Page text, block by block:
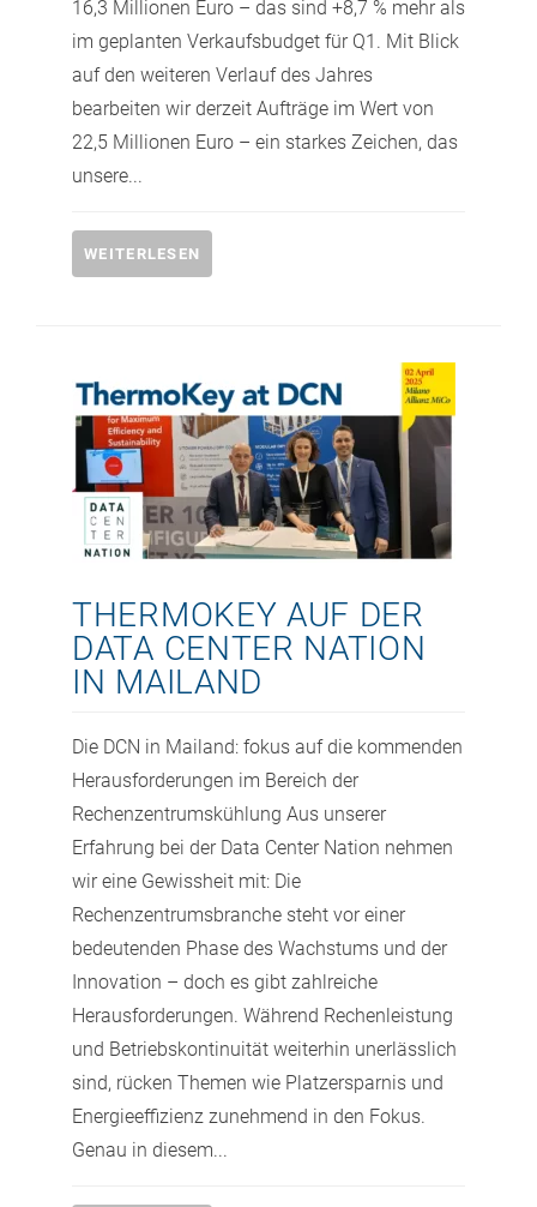
16,3 Millionen Euro – das sind +8,7 % mehr als
im geplanten Verkaufsbudget für Q1. Mit Blick
auf den weiteren Verlauf des Jahres
bearbeiten wir derzeit Aufträge im Wert von
22,5 Millionen Euro – ein starkes Zeichen, das
unsere...
WEITERLESEN
THERMOKEY AUF DER
DATA CENTER NATION
IN MAILAND
Die DCN in Mailand: fokus auf die kommenden
Herausforderungen im Bereich der
Rechenzentrumskühlung Aus unserer
Erfahrung bei der Data Center Nation nehmen
wir eine Gewissheit mit: Die
Rechenzentrumsbranche steht vor einer
bedeutenden Phase des Wachstums und der
Innovation – doch es gibt zahlreiche
Herausforderungen. Während Rechenleistung
und Betriebskontinuität weiterhin unerlässlich
sind, rücken Themen wie Platzersparnis und
Energieeffizienz zunehmend in den Fokus.
Genau in diesem...